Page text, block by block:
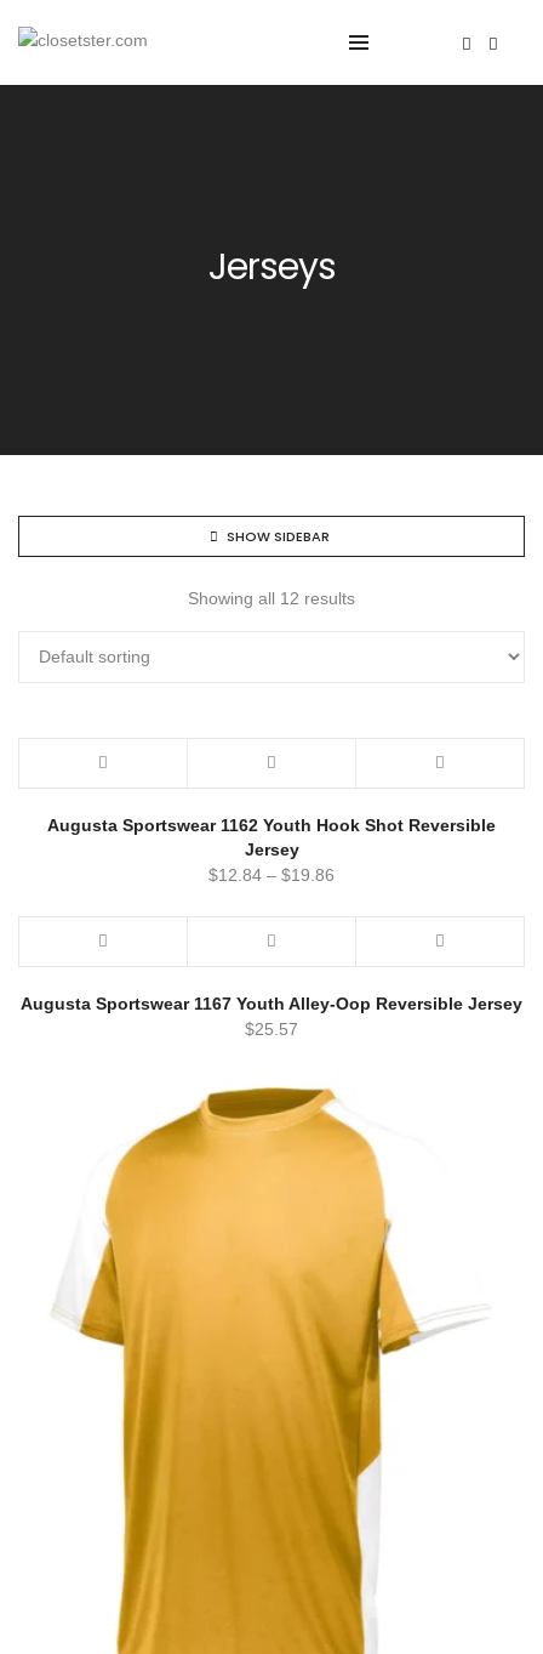
Jerseys
SHOW SIDEBAR
Showing all 12 results
Augusta Sportswear 1162 Youth Hook Shot Reversible
Jersey
$12.84 – $19.86
Augusta Sportswear 1167 Youth Alley-Oop Reversible Jersey
$25.57